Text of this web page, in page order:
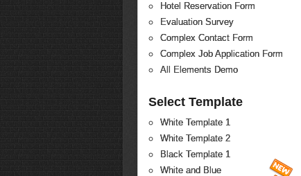
Hotel Reservation Form
Evaluation Survey
Complex Contact Form
Complex Job Application Form
All Elements Demo
Select Template
White Template 1
White Template 2
Black Template 1
White and Blue